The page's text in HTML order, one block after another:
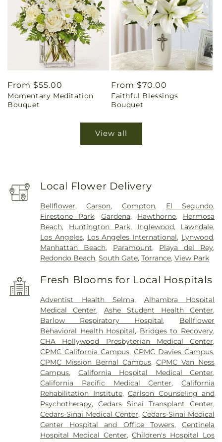
Regular
price
From $55.00
Momentary Meditation
Bouquet
Regular
price
From $70.00
Faithful Blessings
Bouquet
View all
Local Flower Delivery
Bellflower,Carson, Compton, El Segundo,
Firestone Park,Gardena, Hawthorne, Hermosa
Beach, Huntington Park, Inglewood, Lawndale,
Los Angeles, Los Angeles International, Lynwood,
Manhattan Beach, Paramount, Playa del Rey,
Redondo Beach,South Gate,Torrance,View Park
Fresh Blooms for Local Hospitals
Adventist Health Selma, Alhambra Hospital
Medical Center, Ashe Student Health Center,
Barlow Respiratory Hospital, Bellflower
Behavioral Health Hospital, Bridges to Recovery,
CHA Hollywood Presbyterian Medical Center,
CPMC California Campus,CPMC Davies Campus,
CPMC Mission Bernal Campus,CPMC Van Ness
Campus, California Hospital Medical Center,
California Pacific Medical Center,California
Rehabilitation Institute,Carlson Counseling and
Psychotherapy,Cedars Sinai Transplant Center,
Cedars-Sinai Medical Center,Cedars-Sinai Medical
Center Hospital and Office Towers,Centinela
Hospital Medical Center,Children's Hospital Los